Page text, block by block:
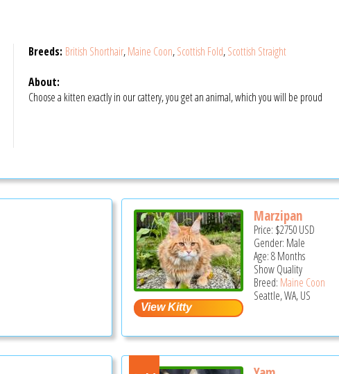
Breeds: British Shorthair,Maine Coon,Scottish Fold,Scottish Straight
About:
Choose a kitten exactly in our cattery, you get an animal, which you will be proud
Marzipan
Price: $2750USD
Gender: Male
Age: 8 Months
Show Quality
Breed: Maine Coon
Seattle, WA, US